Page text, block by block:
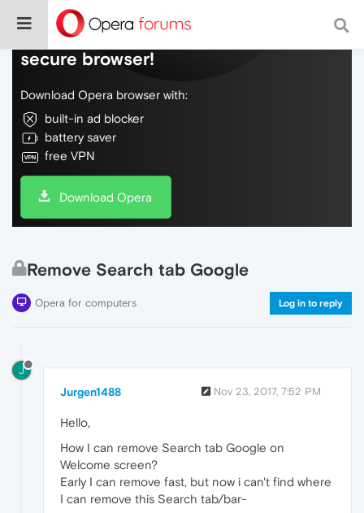
Do more on the web, with a fast and
secure browser!
Download Opera browser with:
built-in ad blocker
battery saver
free VPN
Download Opera
Remove Search tab Google
Opera for computers Log in to reply
J
Jurgen1488 Nov 23, 2017, 7:52 PM
Hello,
How I can remove Search tab Google on
Welcome screen?
Early I can remove fast, but now i can't find where
I can remove this Search tab/bar-